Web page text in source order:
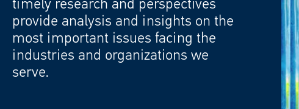
provide analysis and insights on the
most important issues facing the
industries and organizations we
serve.